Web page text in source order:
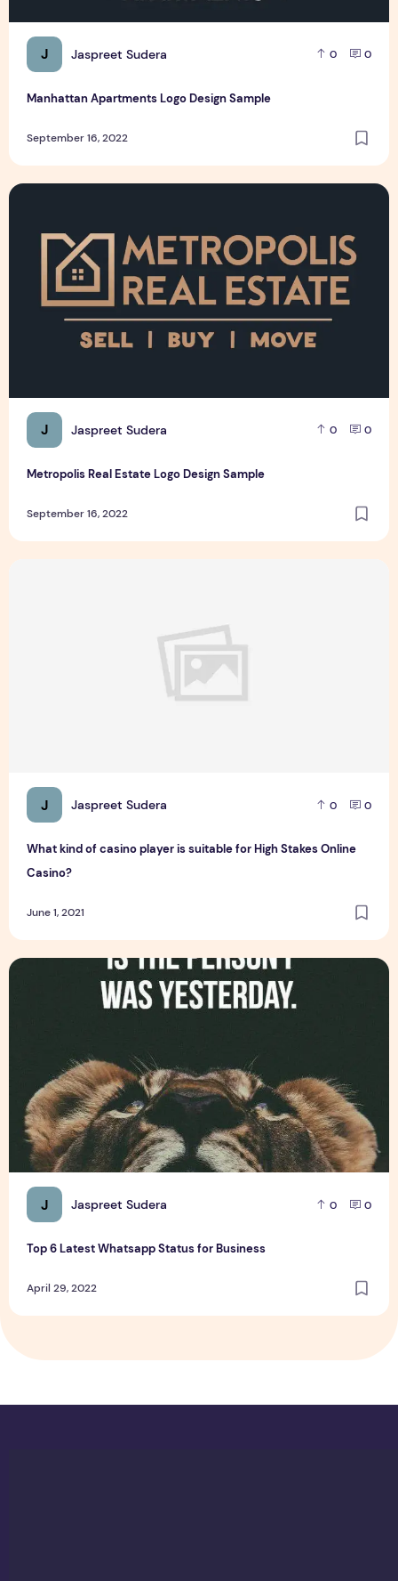
J Jaspreet Sudera 0 0
Manhattan Apartments Logo Design Sample
September 16, 2022
J Jaspreet Sudera 0 0
Metropolis Real Estate Logo Design Sample
September 16, 2022
Metropolis Real Estate Logo Design Sample
J Jaspreet Sudera 0 0
What kind of casino player is suitable for High Stakes Online
Casino?
June 1, 2021
J Jaspreet Sudera 0 0
Top 6 Latest Whatsapp Status for Business
April 29, 2022
Top 6 Latest Whatsapp Status for Business